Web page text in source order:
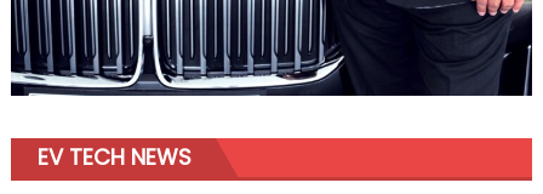
EV TECH NEWS